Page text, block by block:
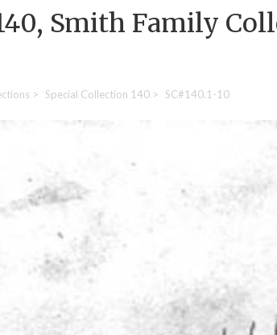
Smith Family
> Special Collection 140 > SC#140.1-10